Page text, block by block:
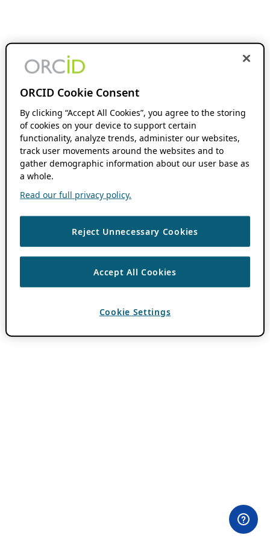
ORCID Cookie Consent
By clicking “Accept All Cookies”, you agree to the storing
of cookies on your device to support certain
functionality, analyze trends, administer our websites,
track user movements around the websites and to
gather demographic information about our user base as
a whole.
Read our full privacy policy.
Reject Unnecessary Cookies
Accept All Cookies
Cookie Settings